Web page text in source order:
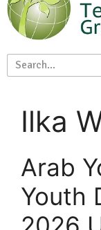
Ilka
Arab
Youth